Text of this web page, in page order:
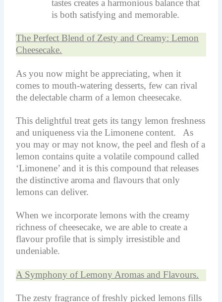
tastes creates a harmonious balance that
is both satisfying and memorable.
The Perfect Blend of Zesty and Creamy: Lemon
Cheesecake.
As you now might be appreciating, when it
comes to mouth-watering desserts, few can rival
the delectable charm of a lemon cheesecake.
This delightful treat gets its tangy lemon freshness
and uniqueness via the Limonene content. As
you may or may not know, the peel and flesh of a
lemon contains quite a volatile compound called
‘Limonene’ and it is this compound that releases
the distinctive aroma and flavours that only
lemons can deliver.
When we incorporate lemons with the creamy
richness of cheesecake, we are able to create a
flavour profile that is simply irresistible and
undeniable.
A Symphony of Lemony Aromas and Flavours.
The zesty fragrance of freshly picked lemons fills